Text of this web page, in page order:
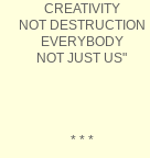
CREATIVITY
NOT DESTRUCTION
EVERYBODY
NOT JUST US"
* * *